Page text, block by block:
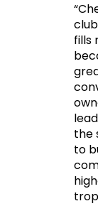
fills
the
to